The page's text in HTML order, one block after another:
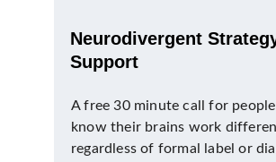
Neurodivergent
Support
A free 30 minute call for
know their brains work
regardless of formal label or